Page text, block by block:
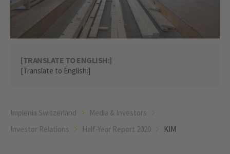
[TRANSLATE TO ENGLISH:]
[Translate to English:]
Implenia Switzerland
Media & Investors
Investor Relations
Half-Year Report 2020 KIM